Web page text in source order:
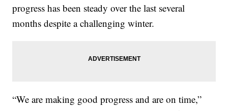
progress has been steady over the last several
months despite a challenging winter.
“We are making good progress and are on time,”